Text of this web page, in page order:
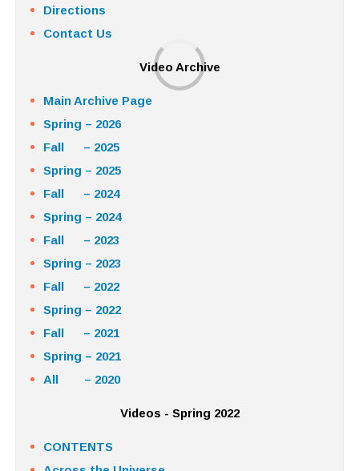
Directions
Contact Us
Video Archive
Main Archive Page
Spring – 2026
Fall – 2025
Spring – 2025
Fall – 2024
Spring – 2024
Fall – 2023
Spring – 2023
Fall – 2022
Spring – 2022
Fall – 2021
Spring – 2021
All – 2020
Videos - Spring 2022
CONTENTS